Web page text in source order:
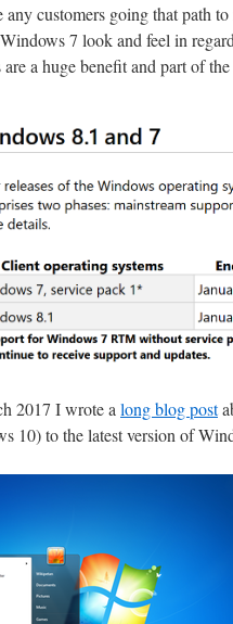
any customers going that path
7 look and feel in
are a huge benefit and part of
2017 I wrote along blog post
10) to the latest version of